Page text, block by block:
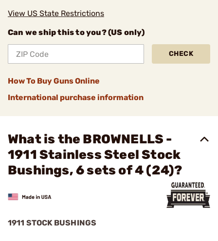
View US State Restrictions
Can we ship this to you? (US only)
CHECK
How To Buy Guns Online
International purchase information
What is the BROWNELLS -
1911 Stainless Steel Stock
Bushings, 6 sets of 4 (24)?
1911 STOCK BUSHINGS